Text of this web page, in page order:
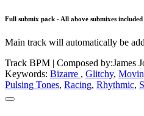
Full submix pack - All above submixes included
Main track will automatically be
Track BPM
| Composed by:James
Keywords: Bizarre , Glitchy,
Pulsing Tones, Racing, Rhythmic,